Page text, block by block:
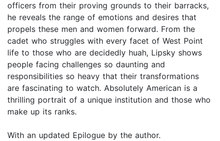
officers from their proving grounds to their barracks,
he reveals the range of emotions and desires that
propels these men and women forward. From the
cadet who struggles with every facet of West Point
life to those who are decidedly huah, Lipsky shows
people facing challenges so daunting and
responsibilities so heavy that their transformations
are fascinating to watch. Absolutely American is a
thrilling portrait of a unique institution and those who
make up its ranks.
With an updated Epilogue by the author.